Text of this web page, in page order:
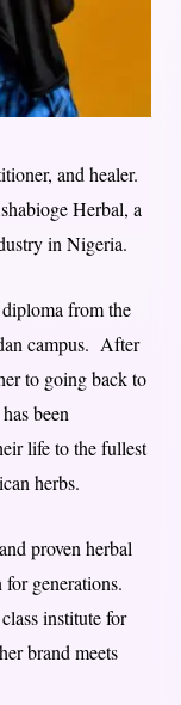
and healer.
Herbal, a
in Nigeria.
from the
campus. After
to going back to
been
life to the fullest
herbs.
proven herbal
generations.
institute for
brand meets